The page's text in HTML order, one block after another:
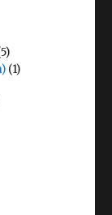
(1)